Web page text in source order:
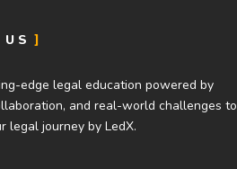
edge legal education powered by
and real-world challenges to
legal journey by LedX.